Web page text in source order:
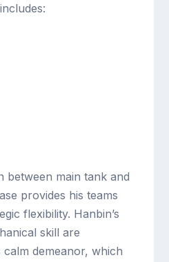
between main tank and
provides his teams
flexibility. Hanbin’s
skill are
demeanor, which